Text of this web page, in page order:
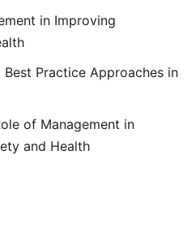
in Improving
Best Practice Approaches in
of Management in
and Health